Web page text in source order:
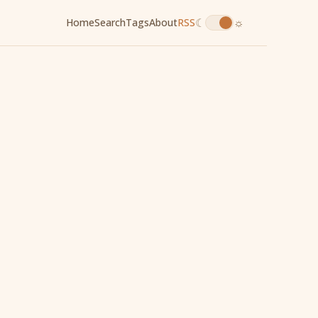
HomeSearchTagsAboutRSS☾ ☼